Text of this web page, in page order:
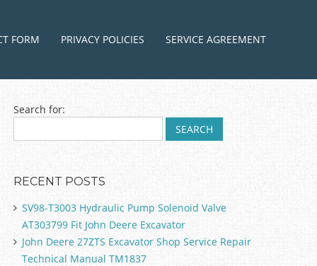
FORM PRIVACY POLICIES SERVICE AGREEMENT
Search for:
RECENT POSTS
SV98-T3003 Hydraulic Pump Solenoid Valve
AT303799 Fit John Deere Excavator
John Deere 27ZTS Excavator Shop Service Repair
Technical Manual TM1837